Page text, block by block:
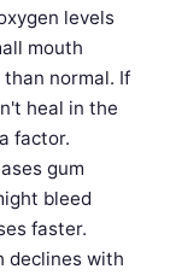
levels
mouth
normal. If
heal in the
factor.
gum
bleed
faster.
declines with